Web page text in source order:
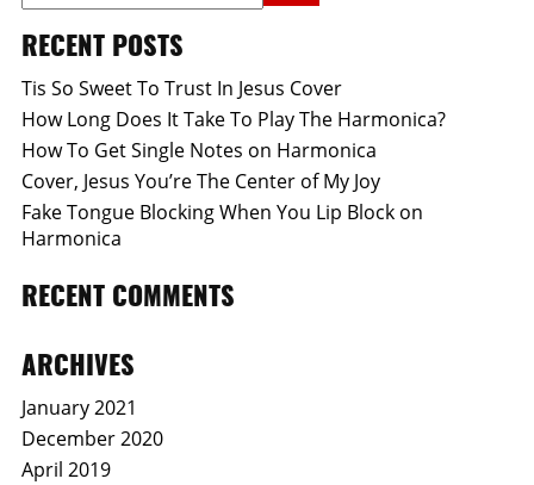
RECENT POSTS
Tis So Sweet To Trust In Jesus Cover
How Long Does It Take To Play The Harmonica?
How To Get Single Notes on Harmonica
Cover, Jesus You’re The Center of My Joy
Fake Tongue Blocking When You Lip Block on
Harmonica
RECENT COMMENTS
ARCHIVES
January 2021
December 2020
April 2019